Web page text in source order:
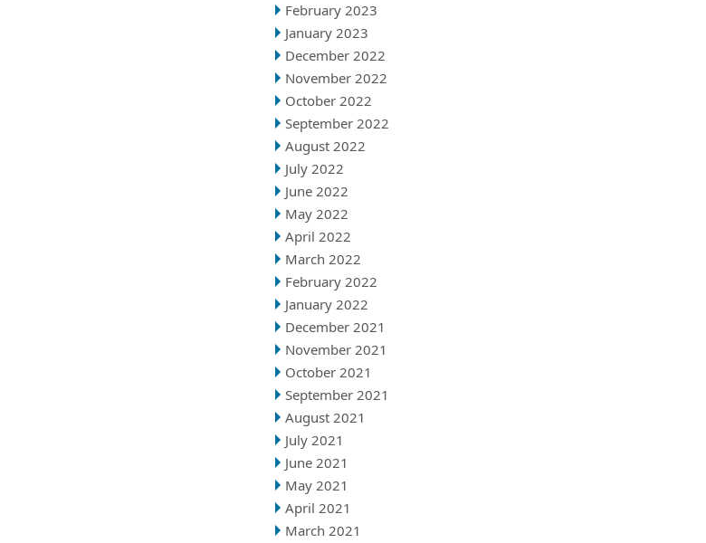
February 2023
January 2023
December 2022
November 2022
October 2022
September 2022
August 2022
July 2022
June 2022
May 2022
April 2022
March 2022
February 2022
January 2022
December 2021
November 2021
October 2021
September 2021
August 2021
July 2021
June 2021
May 2021
April 2021
March 2021